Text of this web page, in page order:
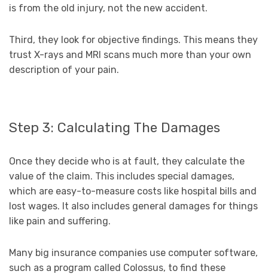
is from the old injury, not the new accident.
Third, they look for objective findings. This means they
trust X-rays and MRI scans much more than your own
description of your pain.
Step 3: Calculating The Damages
Once they decide who is at fault, they calculate the
value of the claim. This includes special damages,
which are easy-to-measure costs like hospital bills and
lost wages. It also includes general damages for things
like pain and suffering.
Many big insurance companies use computer software,
such as a program called Colossus, to find these